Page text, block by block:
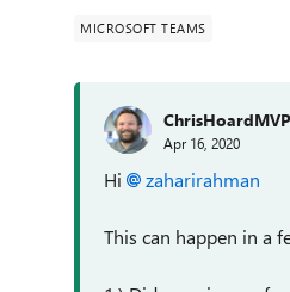
MICROSOFT TEAMS
ChrisHoardMVP
Apr 16, 2020
Hi zaharirahman
This can happen in a